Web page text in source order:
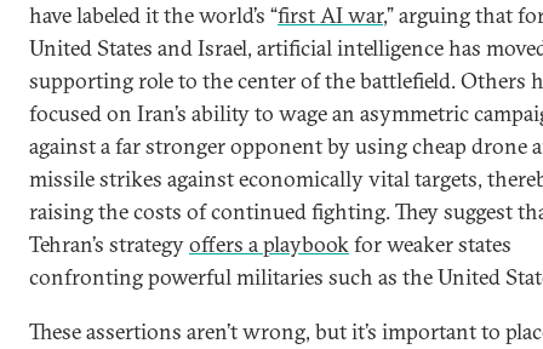
have labeled it the world’s “first AI war,” arguing that
United States and Israel, artificial intelligence has
supporting role to the center of the battlefield. Others
focused on Iran’s ability to wage an asymmetric
against a far stronger opponent by using cheap drone
missile strikes against economically vital targets,
raising the costs of continued fighting. They suggest
Tehran’s strategyoffers a playbookfor weaker states
confronting powerful militaries such as the United
These assertions aren’t wrong, but it’s important to